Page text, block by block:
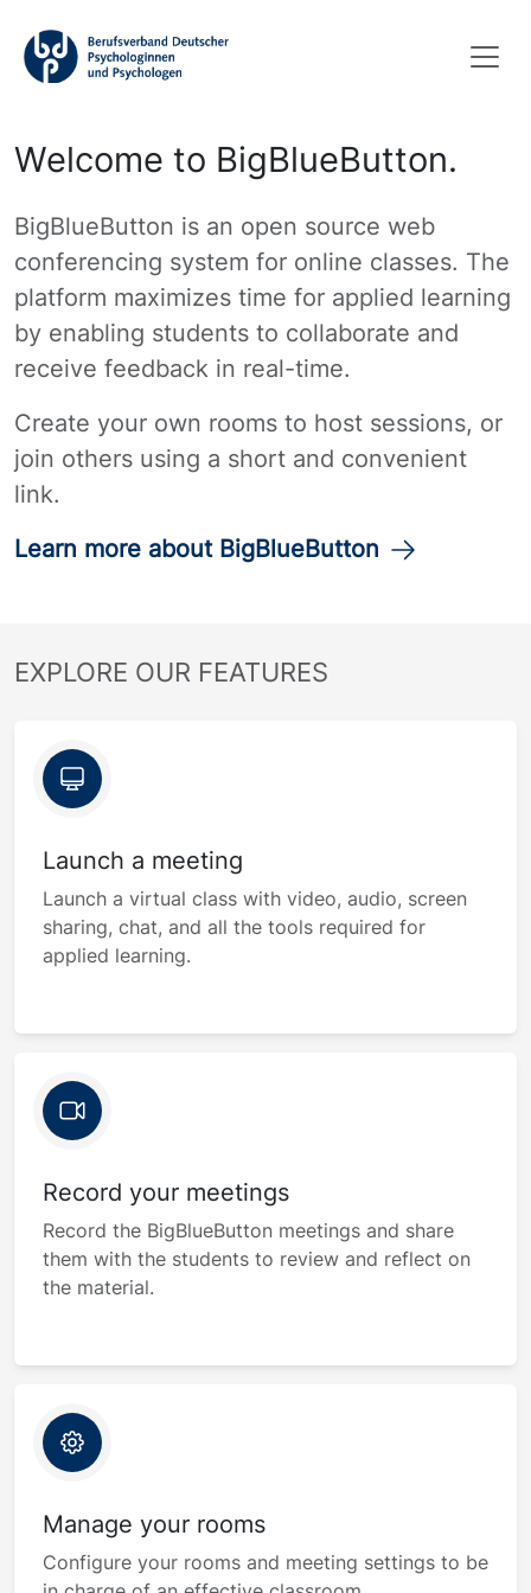
Welcome to BigBlueButton.
BigBlueButton is an open source web
conferencing system for online classes. The
platform maximizes time for applied learning
by enabling students to collaborate and
receive feedback in real-time.
Create your own rooms to host sessions, or
join others using a short and convenient
link.
Learn more about BigBlueButton
EXPLORE OUR FEATURES
Launch a meeting
Launch a virtual class with video, audio, screen
sharing, chat, and all the tools required for
applied learning.
Record your meetings
Record the BigBlueButton meetings and share
them with the students to review and reflect on
the material.
Manage your rooms
Configure your rooms and meeting settings to be